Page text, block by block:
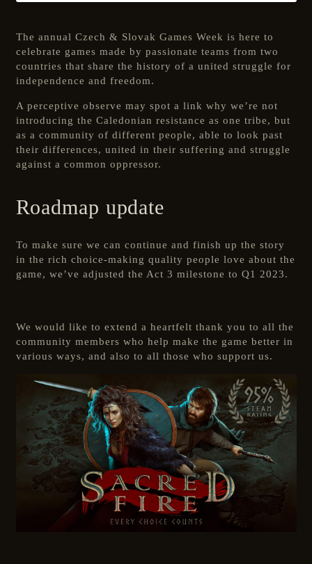
The annual Czech & Slovak Games Week is here to
celebrate games made by passionate teams from two
countries that share the history of a united struggle for
independence and freedom.
A perceptive observe may spot a link why we’re not
introducing the Caledonian resistance as one tribe, but
as a community of different people, able to look past
their differences, united in their suffering and struggle
against a common oppressor.
Roadmap update
To make sure we can continue and finish up the story
in the rich choice-making quality people love about the
game, we’ve adjusted the Act 3 milestone to Q1 2023.
We would like to extend a heartfelt thank you to all the
community members who help make the game better in
various ways, and also to all those who support us.